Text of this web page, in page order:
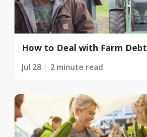
How to Deal with Farm Debt
Jul 28 2 minute read